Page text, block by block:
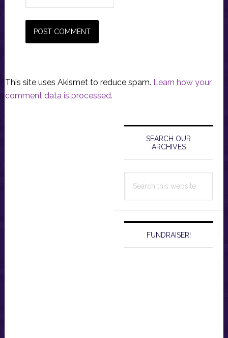
This site uses Akismet to reduce spam. Learn how your
comment data is processed.
Primary
Sidebar
SEARCH OUR
ARCHIVES
this
FUNDRAISER!